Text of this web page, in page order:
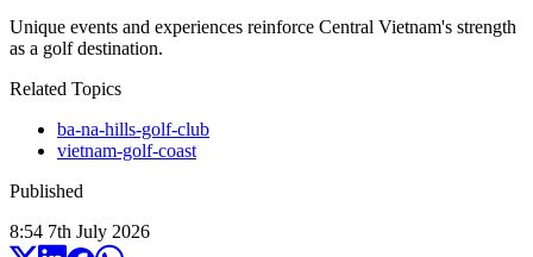
Unique events and experiences reinforce Central Vietnam's strength
as a golf destination.
Related Topics
ba-na-hills-golf-club
vietnam-golf-coast
Published
8:54 7th July 2026